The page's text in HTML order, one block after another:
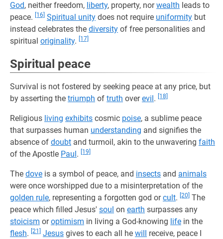
God, neither freedom, liberty, property, norwealth leads to
peace.
[16] Spiritual unity does not require uniformity but
instead celebrates the diversity of free personalities and
spiritual originality. [17]
Spiritual peace
Survival is not fostered by seeking peace at any price, but
by asserting the triumph of truth overevil. [18]
Religious living exhibits cosmic poise, a sublime peace
that surpasses human understanding and signifies the
absence of doubt and turmoil, akin to the unwavering faith
of the Apostle Paul. [19]
The dove is a symbol of peace, and insects and animals
were once worshipped due to a misinterpretation of the
golden rule, representing a forgotten god orcult. [20] The
peace which filled Jesus' soul on earth surpasses any
stoicism oroptimism in living a God-knowing life in the
flesh. [21] Jesus gives to each all he will receive, peace I